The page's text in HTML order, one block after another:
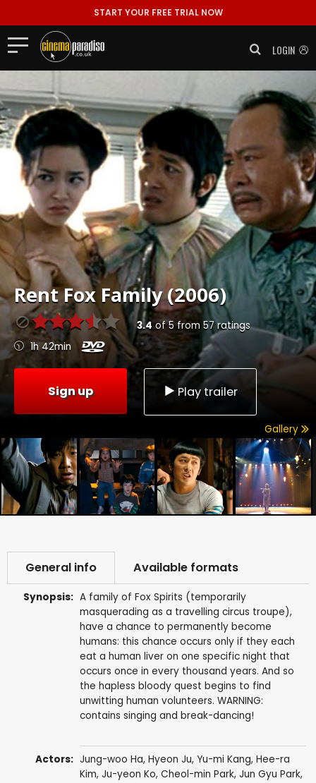
START YOUR FREE TRIAL NOW
LOGIN
RentFox Family (2006)
3.4of5from 57ratings
1h 42min
Sign up Play trailer
Gallery
General info Available formats
Synopsis: A family of Fox Spirits (temporarily
masquerading as a travelling circus troupe),
have a chance to permanently become
humans: this chance occurs only if they each
eat a human liver on one specific night that
occurs once in every thousand years. And so
the hapless bloody quest begins to find
unwitting human volunteers. WARNING:
contains singing and break-dancing!
Actors: Jung-woo Ha, Hyeon Ju, Yu-mi Kang, Hee-ra
Kim, Ju-yeon Ko, Cheol-min Park, Jun Gyu Park,